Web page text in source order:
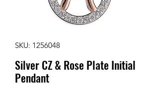
SKU: 1256048
Silver CZ & Rose Plate Initial
Pendant